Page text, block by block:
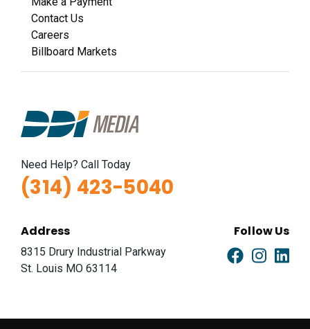
ID #0011A
I-44 0.9 mi W/O I-270 Overpass NS, W/F
Fenton, MO 63026
St Louis
I-44 0.9 mi W/O I-270 Overpass NS, E/F
Fenton, MO 63026
Contact Us
Careers
Billboard Markets
Need Help? Call Today
(314) 423-5040
Address
8315 Drury Industrial Parkway
St. Louis MO 63114
Follow Us